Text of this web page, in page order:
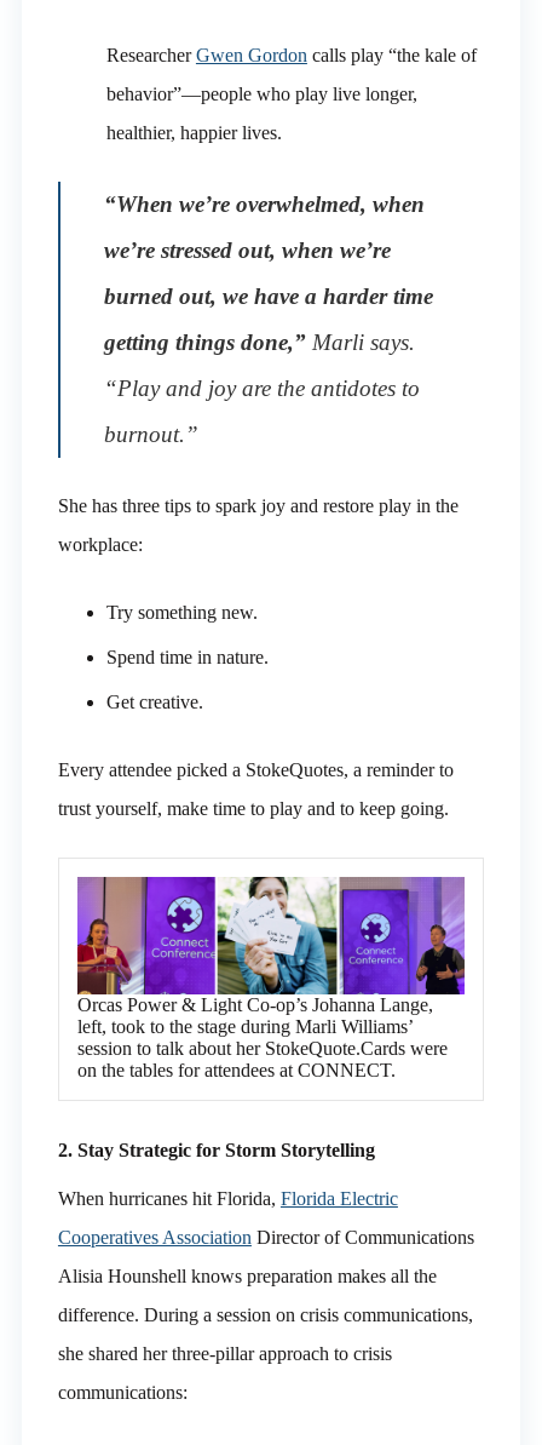
ResearcherGwen Gordon calls play “the kale of
behavior”—people who play live longer,
healthier, happier lives.
“When we’re overwhelmed, when
we’re stressed out, when we’re
burned out, we have a harder time
getting things done,”Marli says.
“Play and joy are the antidotes to
burnout.”
She has three tips to spark joy and restore play in the
workplace:
Try something new.
Spend time in nature.
Get creative.
Every attendee picked a StokeQuotes, a reminder to
trust yourself, make time to play and to keep going.
Orcas Power & Light Co-op’s Johanna Lange,
left, took to the stage during Marli Williams’
session to talk about her StokeQuote.Cards were
on the tables for attendees at CONNECT.
2. Stay Strategic for Storm Storytelling
When hurricanes hit Florida, Florida Electric
Cooperatives Association Director of Communications
Alisia Hounshell knows preparation makes all the
difference. During a session on crisis communications,
she shared her three-pillar approach to crisis
communications: